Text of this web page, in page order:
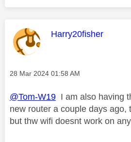
This message was
Harry20fisher
Message posted on
‎28 Mar 2024 01:58 AM
@Tom-W19 I am also having
new router a couple days ago,
but thw wifi doesnt work on